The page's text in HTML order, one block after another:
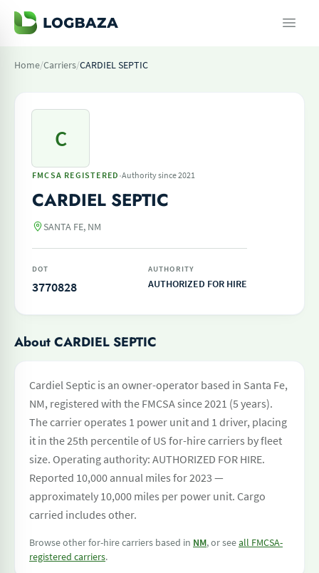
Home/Carriers/CARDIEL SEPTIC
C
FMCSA REGISTERED ·Authority since 2021
CARDIEL SEPTIC
SANTA FE, NM
DOT
3770828
AUTHORITY
AUTHORIZED FOR HIRE
About CARDIEL SEPTIC
Cardiel Septic is an owner-operator based in Santa Fe,
NM, registered with the FMCSA since 2021 (5 years).
The carrier operates 1 power unit and 1 driver, placing
it in the 25th percentile of US for-hire carriers by fleet
size. Operating authority: AUTHORIZED FOR HIRE.
Reported 10,000 annual miles for 2023 —
approximately 10,000 miles per power unit. Cargo
carried includes other.
Browse other for-hire carriers based in NM, or seeall FMCSA-
registered carriers.